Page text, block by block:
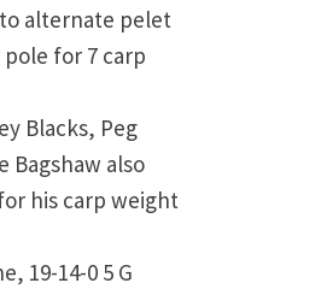
alternate pelet
for 7 carp
Blacks, Peg
Bagshaw also
his carp weight
19-14-0 5 G